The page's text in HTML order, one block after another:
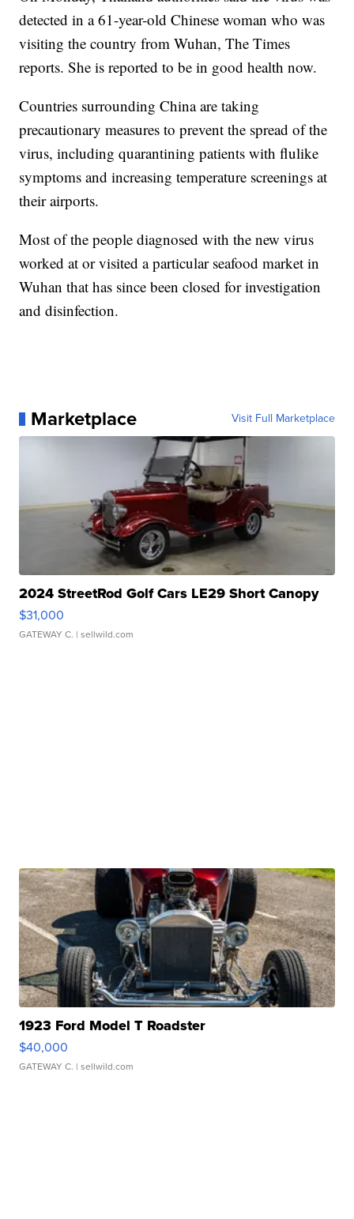
detected in a 61-year-old Chinese woman who was
visiting the country from Wuhan, The Times
reports. She is reported to be in good health now.
Countries surrounding China are taking
precautionary measures to prevent the spread of the
virus, including quarantining patients with flulike
symptoms and increasing temperature screenings at
their airports.
Most of the people diagnosed with the new virus
worked at or visited a particular seafood market in
Wuhan that has since been closed for investigation
and disinfection.
Marketplace Visit Full Marketplace
2024 StreetRod Golf Cars LE29 Short Canopy
$31,000
GATEWAY C. | sellwild.com
1923 Ford Model T Roadster
$40,000
GATEWAY C. | sellwild.com